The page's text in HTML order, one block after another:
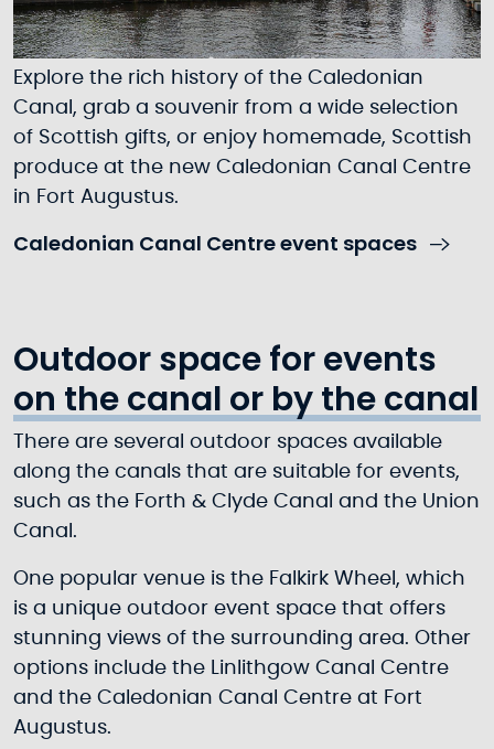
Explore the rich history of the Caledonian
Canal, grab a souvenir from a wide selection
of Scottish gifts, or enjoy homemade, Scottish
produce at the new Caledonian Canal Centre
in Fort Augustus.
Caledonian Canal Centre event spaces
Outdoor space for events
on the canal or by the canal
There are several outdoor spaces available
along the canals that are suitable for events,
such as the Forth & Clyde Canal and the Union
Canal.
One popular venue is the Falkirk Wheel, which
is a unique outdoor event space that offers
stunning views of the surrounding area. Other
options include the Linlithgow Canal Centre
and the Caledonian Canal Centre at Fort
Augustus.